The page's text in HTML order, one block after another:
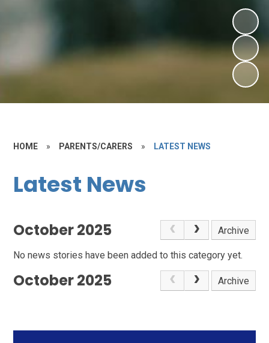
HOME » PARENTS/CARERS » LATEST NEWS
Latest News
October 2025 Archive
No news stories have been added to this category yet.
October 2025 Archive